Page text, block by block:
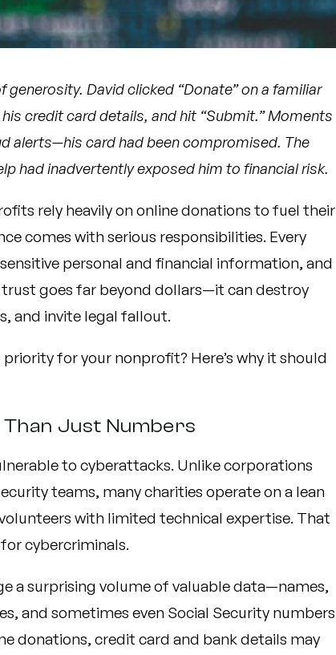
David clicked “Donate” on a familiar
credit card details, and hit “Submit.” Moments
alerts—his card had been compromised. The
had inadvertently exposed him to financial risk.
rely heavily on online donations to fuel their
comes with serious responsibilities. Every
personal and financial information, and
goes far beyond dollars—it can destroy
and invite legal fallout.
for your nonprofit? Here’s why it should
Just Numbers
to cyberattacks. Unlike corporations
teams, many charities operate on a lean
with limited technical expertise. That
cybercriminals.
a surprising volume of valuable data—names,
and sometimes even Social Security numbers
donations, credit card and bank details may